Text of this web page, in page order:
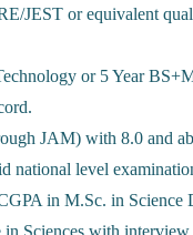
JEST or equivalent
or 5 Year
JAM) with 8.0 and
national level
in M.Sc. in